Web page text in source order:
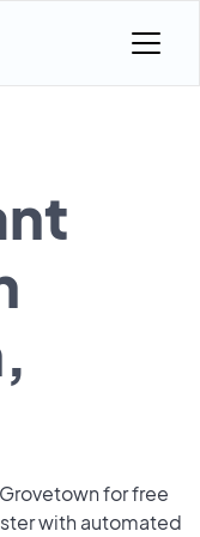
for free
with automated